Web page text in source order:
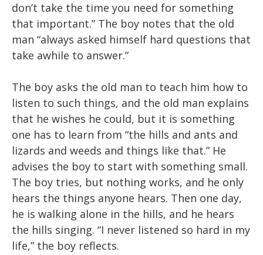
don’t take the time you need for something
that important.” The boy notes that the old
man “always asked himself hard questions that
take awhile to answer.”
The boy asks the old man to teach him how to
listen to such things, and the old man explains
that he wishes he could, but it is something
one has to learn from “the hills and ants and
lizards and weeds and things like that.” He
advises the boy to start with something small.
The boy tries, but nothing works, and he only
hears the things anyone hears. Then one day,
he is walking alone in the hills, and he hears
the hills singing. “I never listened so hard in my
life,” the boy reflects.